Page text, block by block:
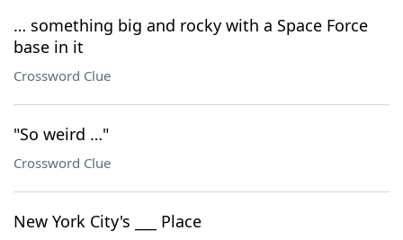
… something big and rocky with a Space Force
base in it
Crossword Clue
"So weird …"
Crossword Clue
New York City's ___ Place